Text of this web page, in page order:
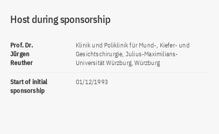
Host during sponsorship
Prof. Dr.
Jürgen
Reuther
Klinik und Poliklinik für Mund-, Kiefer- und
Gesichtschirurgie, Julius-Maximilians-
Universität Würzburg, Würzburg
Start of initial
sponsorship
01/12/1993